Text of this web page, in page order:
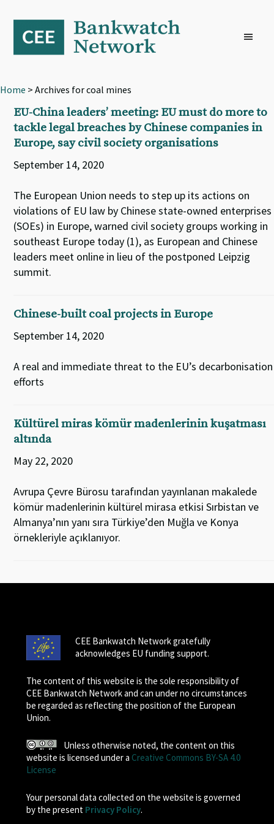
primary
navigation
content
footer
Home > Archives for coal mines
EU-China leaders’ meeting: EU must do more to
tackle legal breaches by Chinese companies in
Europe, say civil society organisations
September 14, 2020
The European Union needs to step up its actions on
violations of EU law by Chinese state-owned enterprises
(SOEs) in Europe, warned civil society groups working in
southeast Europe today (1), as European and Chinese
leaders meet online in lieu of the postponed Leipzig
summit.
Chinese-built coal projects in Europe
September 14, 2020
A real and immediate threat to the EU’s decarbonisation
efforts
Kültürel miras kömür madenlerinin kuşatması
altında
May 22, 2020
Avrupa Çevre Bürosu tarafından yayınlanan makalede
kömür madenlerinin kültürel mirasa etkisi Sırbistan ve
Almanya’nın yanı sıra Türkiye’den Muğla ve Konya
örnekleriyle açıklanıyor.
CEE Bankwatch Network gratefully
acknowledges EU funding support.
The content of this website is the sole responsibility of
CEE Bankwatch Network and can under no circumstances
be regarded as reflecting the position of the European
Union.
Unless otherwise noted, the content on this
website is licensed under a Creative Commons BY-SA 4.0
License
Your personal data collected on the website is governed
by the present Privacy Policy.